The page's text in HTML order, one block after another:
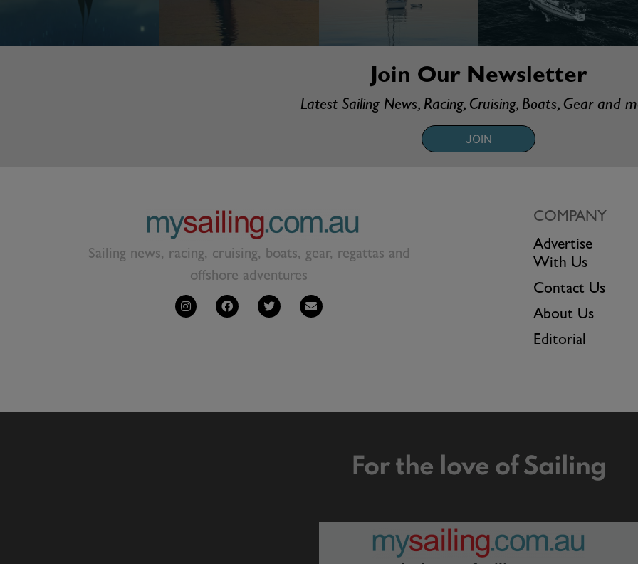
Join Our Newsletter
Latest Sailing News, Racing, Cruising, Boats, Gear and
JOIN
Sailing news, racing, cruising, boats, gear, regattas and
offshore adventures
COMPANY
Advertise
With Us
Contact Us
About Us
Editorial
For the love of Sailing